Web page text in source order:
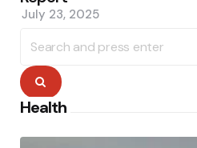
July 23, 2025
for:
Search
Health